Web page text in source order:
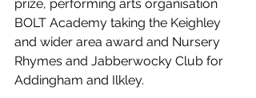
prize, performing arts organisation
BOLT Academy taking the Keighley
and wider area award and Nursery
Rhymes and Jabberwocky Club for
Addingham and Ilkley.